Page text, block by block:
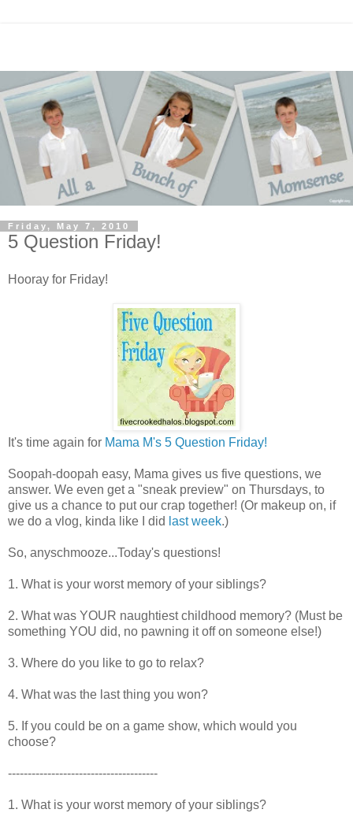
Friday, May 7, 2010
5 Question Friday!
Hooray for Friday!
It's time again for Mama M's 5 Question Friday!
Soopah-doopah easy, Mama gives us five questions, we
answer. We even get a "sneak preview" on Thursdays, to
give us a chance to put our crap together! (Or makeup on, if
we do a vlog, kinda like I did last week.)
So, anyschmooze...Today's questions!
1. What is your worst memory of your siblings?
2. What was YOUR naughtiest childhood memory? (Must be
something YOU did, no pawning it off on someone else!)
3. Where do you like to go to relax?
4. What was the last thing you won?
5. If you could be on a game show, which would you
choose?
--------------------------------------
1. What is your worst memory of your siblings?